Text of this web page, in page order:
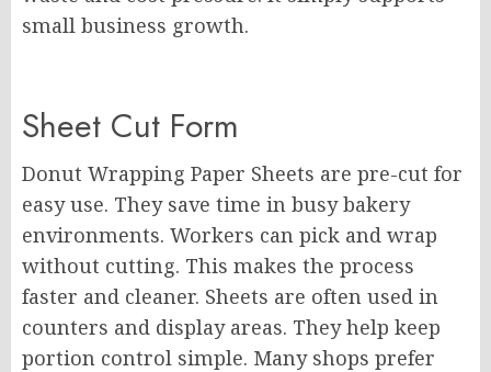
small business growth.
Sheet Cut Form
Donut Wrapping Paper Sheets are pre-cut for
easy use. They save time in busy bakery
environments. Workers can pick and wrap
without cutting. This makes the process
faster and cleaner. Sheets are often used in
counters and display areas. They help keep
portion control simple. Many shops prefer